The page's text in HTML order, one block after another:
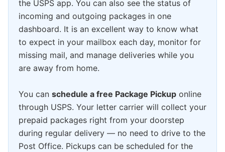
the USPS app. You can also see the status of
incoming and outgoing packages in one
dashboard. It is an excellent way to know what
to expect in your mailbox each day, monitor for
missing mail, and manage deliveries while you
are away from home.
You can schedule a free Package Pickup online
through USPS. Your letter carrier will collect your
prepaid packages right from your doorstep
during regular delivery — no need to drive to the
Post Office. Pickups can be scheduled for the